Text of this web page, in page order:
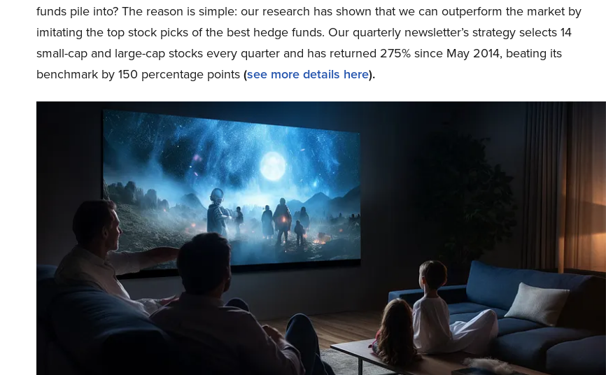
funds pile into? The reason is simple: our research has shown that we can outperform the market by
imitating the top stock picks of the best hedge funds. Our quarterly newsletter’s strategy selects 14
small-cap and large-cap stocks every quarter and has returned 275% since May 2014, beating its
benchmark by 150 percentage points(see more details here).